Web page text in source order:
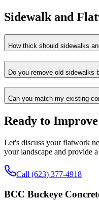
Sidewalk and
How thick should sidewalks
Do you remove old sidewalks
Can you match my existing
Ready to
Let's discuss your flatwork
your landscape and provide
Call (623) 377-4918
BCC Buckeye